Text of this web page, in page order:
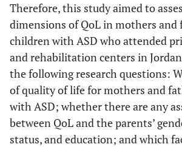
Therefore, this study aimed to
dimensions of QoL in mothers and
children with ASD who attended
and rehabilitation centers in
the following research questions:
of quality of life for mothers and
with ASD; whether there are any
between QoL and the parents’
status, and education; and which